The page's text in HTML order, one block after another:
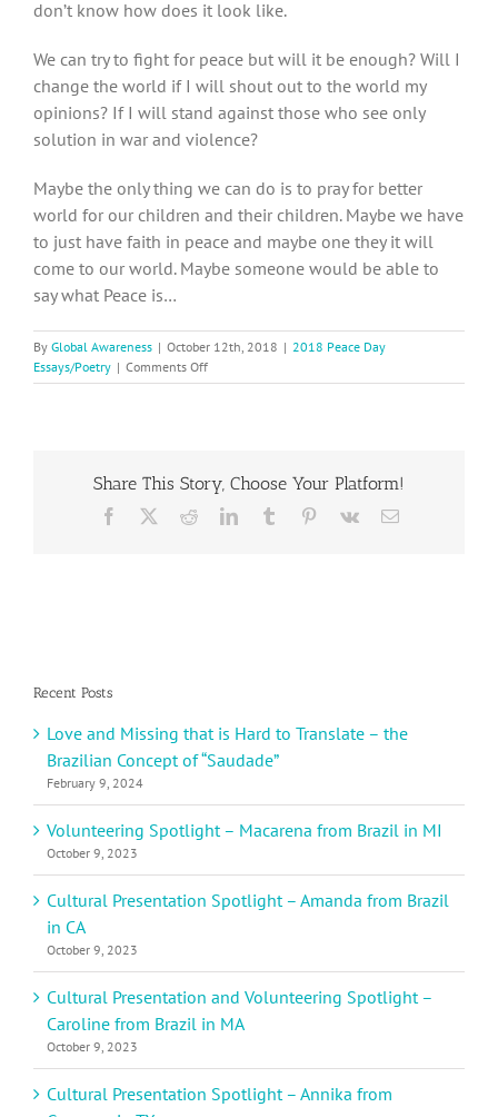
don’t know how does it look like.
We can try to fight for peace but will it be enough? Will I
change the world if I will shout out to the world my
opinions? If I will stand against those who see only
solution in war and violence?
Maybe the only thing we can do is to pray for better
world for our children and their children. Maybe we have
to just have faith in peace and maybe one they it will
come to our world. Maybe someone would be able to
say what Peace is…
By Global Awareness | October 12th, 2018 | 2018 Peace Day
Essays/Poetry | Comments Offon
2018
S.
from
the
Share This Story, Choose Your Platform!
Facebook RedditLinkedInTumblr Pinterest
Vk Email
Recent Posts
Love and Missing that is Hard to Translate – the
Brazilian Concept of “Saudade”
February 9, 2024
Volunteering Spotlight – Macarena from Brazil in MI
October 9, 2023
Cultural Presentation Spotlight – Amanda from Brazil
in CA
October 9, 2023
Cultural Presentation and Volunteering Spotlight –
Caroline from Brazil in MA
October 9, 2023
Cultural Presentation Spotlight – Annika from